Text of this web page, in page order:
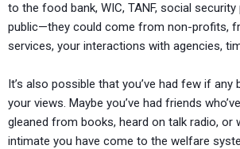
to the food bank, WIC, TANF, social
public—they could come from non-profits,
services, your interactions with agencies,
It’s also possible that you’ve had few if
your views. Maybe you’ve had friends
gleaned from books, heard on talk radio, or
intimate you have come to the welfare